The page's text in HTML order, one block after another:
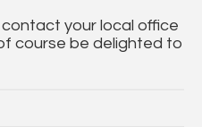
your local office
course be delighted to